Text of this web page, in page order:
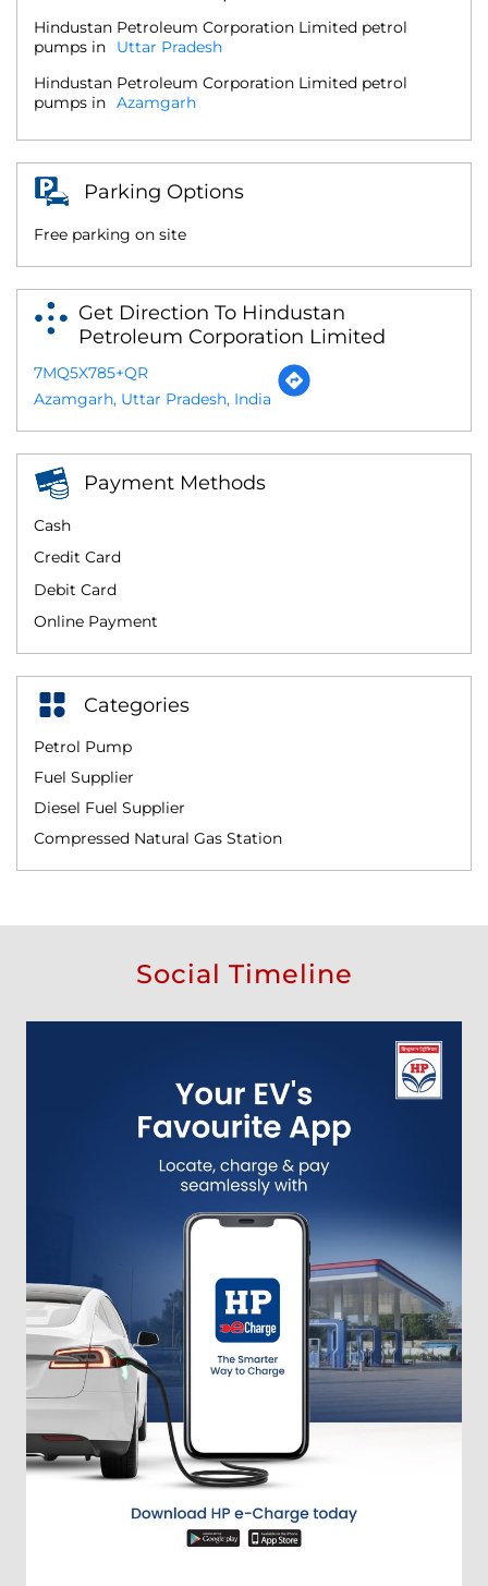
Hindustan Petroleum Corporation Limited petrol
pumps in
Uttar Pradesh
Hindustan Petroleum Corporation Limited petrol
pumps in Azamgarh
Parking Options
Free parking on site
Get Direction To Hindustan
Petroleum Corporation Limited
7MQ5X785+QR
Azamgarh, Uttar Pradesh, India
Payment Methods
Cash
Credit Card
Debit Card
Online Payment
Categories
Petrol Pump
Fuel Supplier
Diesel Fuel Supplier
Compressed Natural Gas Station
Social Timeline